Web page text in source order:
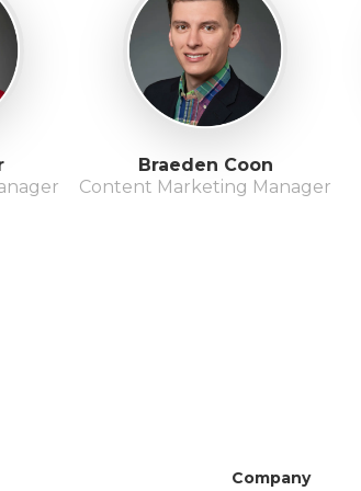
Braeden Coon
Content Marketing Manager
Company